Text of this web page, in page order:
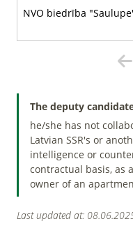
NVO biedrība
The deputy
he/she has not
Latvian SSR's or
intelligence or
contractual basis, as
owner of an
Last updated at: